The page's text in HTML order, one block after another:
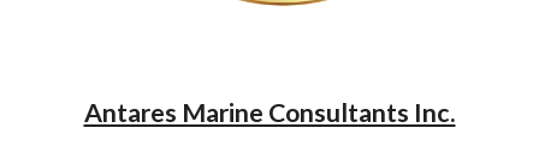
Antares Marine Consultants Inc.